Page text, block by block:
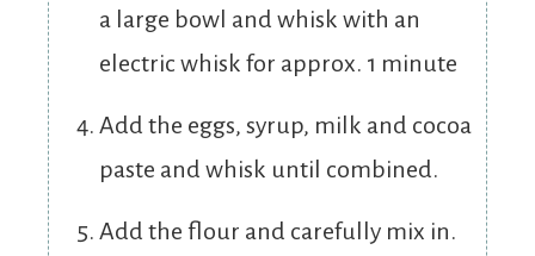
a large bowl and whisk with an
electric whisk for approx. 1 minute
Add the eggs, syrup, milk and cocoa
paste and whisk until combined.
Add the flour and carefully mix in.